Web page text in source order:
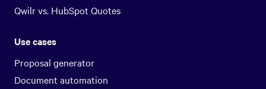
Qwilr vs. HubSpot Quotes
Use cases
Proposal generator
Document automation